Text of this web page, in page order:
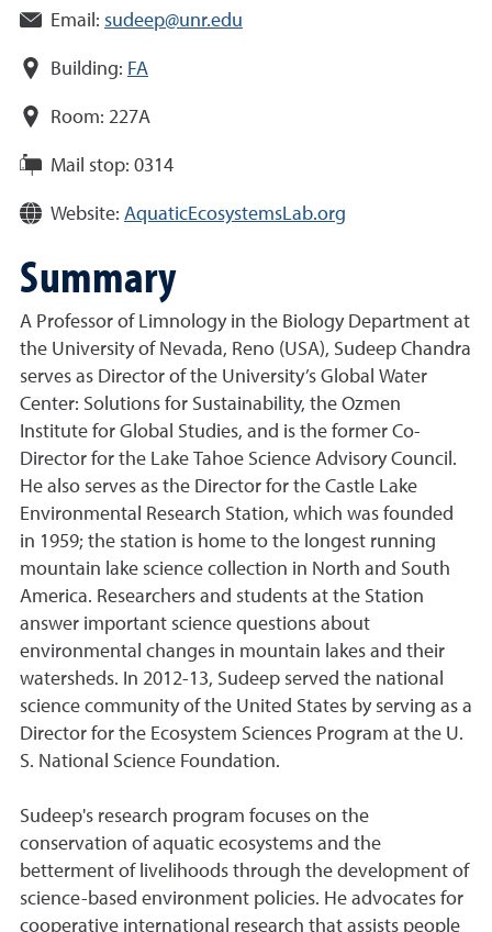
Email: sudeep@unr.edu
Building: FA
Room: 227A
Mail stop: 0314
Website: AquaticEcosystemsLab.org
Summary
A Professor of Limnology in the Biology Department at
the University of Nevada, Reno (USA), Sudeep Chandra
serves as Director of the University’s Global Water
Center: Solutions for Sustainability, the Ozmen
Institute for Global Studies, and is the former Co-
Director for the Lake Tahoe Science Advisory Council.
He also serves as the Director for the Castle Lake
Environmental Research Station, which was founded
in 1959; the station is home to the longest running
mountain lake science collection in North and South
America. Researchers and students at the Station
answer important science questions about
environmental changes in mountain lakes and their
watersheds. In 2012-13, Sudeep served the national
science community of the United States by serving as a
Director for the Ecosystem Sciences Program at the U.
S. National Science Foundation.
Sudeep's research program focuses on the
conservation of aquatic ecosystems and the
betterment of livelihoods through the development of
science-based environment policies. He advocates for
cooperative international research that assists people